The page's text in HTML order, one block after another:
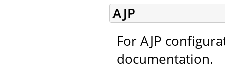
AJP
For AJP
documentation.